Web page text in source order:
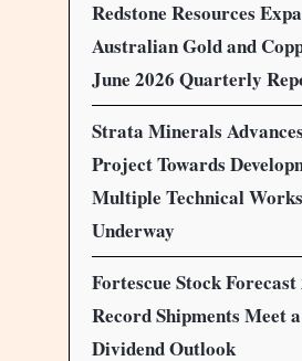
Redstone Resources
Australian Gold and
June 2026 Quarterly
Strata Minerals
Project Towards
Multiple Technical
Underway
Fortescue Stock
Record Shipments Meet
Dividend Outlook